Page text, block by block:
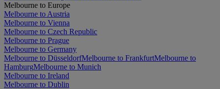
Melbourne to Europe
Melbourne to Austria
Melbourne to Vienna
Melbourne to Czech Republic
Melbourne to Prague
Melbourne to Germany
Melbourne to DüsseldorfMelbourne to FrankfurtMelbourne to
HamburgMelbourne to Munich
Melbourne to Ireland
Melbourne to Dublin